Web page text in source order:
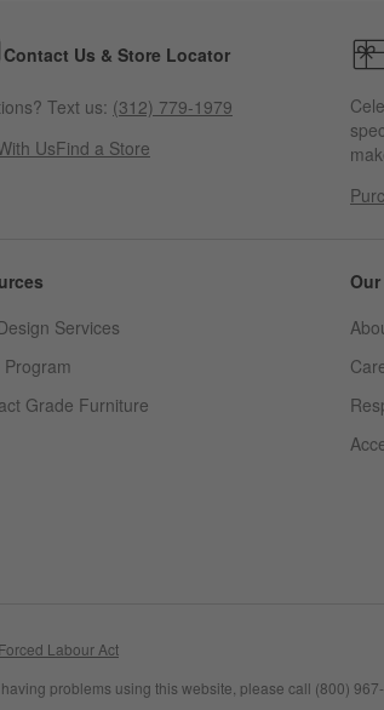
Contact Us & Store Locator
Text us: (312) 779-1979
UsFind a Store
Services
Grade Furniture
Labour Act
problems using this website, please call (800)